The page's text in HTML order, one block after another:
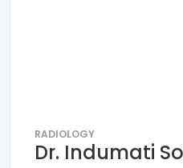
RADIOLOGY
Dr. Indumati